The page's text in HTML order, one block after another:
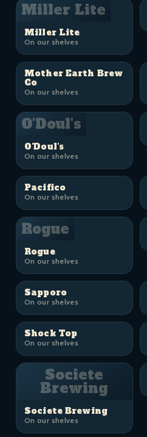
Miller Lite
Miller Lite
On our shelves
Mother Earth Brew
Co
On our shelves
O'Doul's
O'Doul's
On our shelves
Pacifico
On our shelves
Rogue
Rogue
On our shelves
Sapporo
On our shelves
Shock Top
On our shelves
Societe
Brewing
Societe Brewing
On our shelves